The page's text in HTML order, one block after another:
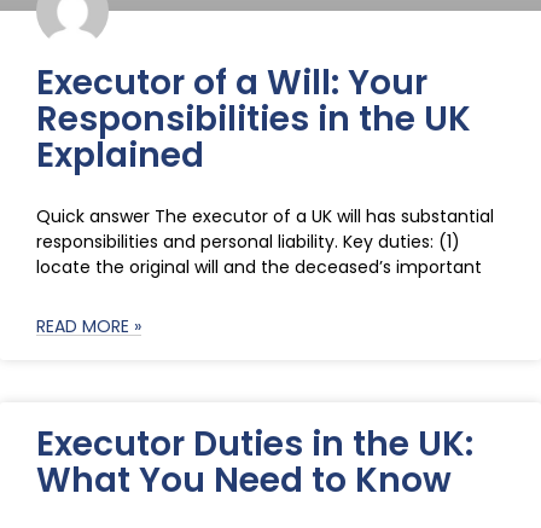
Executor of a Will: Your
Responsibilities in the UK
Explained
Quick answer The executor of a UK will has substantial
responsibilities and personal liability. Key duties: (1)
locate the original will and the deceased’s important
READ MORE »
Executor Duties in the UK:
What You Need to Know